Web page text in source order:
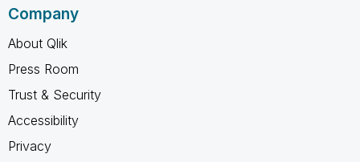
Company
About Qlik
Press Room
Trust & Security
Accessibility
Privacy